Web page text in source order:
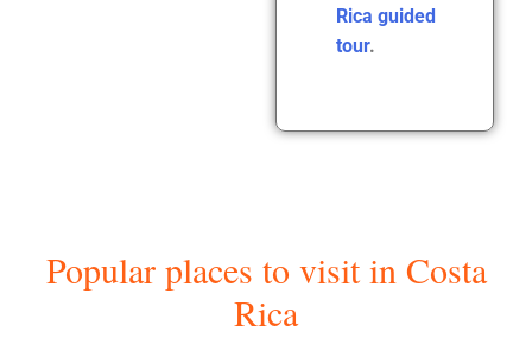
Rica guided
tour.
Popular places to visit in Costa
Rica